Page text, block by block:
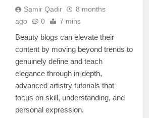
Samir Qadir
8 months
ago
0 7 mins
Beauty blogs can elevate their
content by moving beyond trends to
genuinely define and teach
elegance through in-depth,
advanced artistry tutorials that
focus on skill, understanding, and
personal expression.